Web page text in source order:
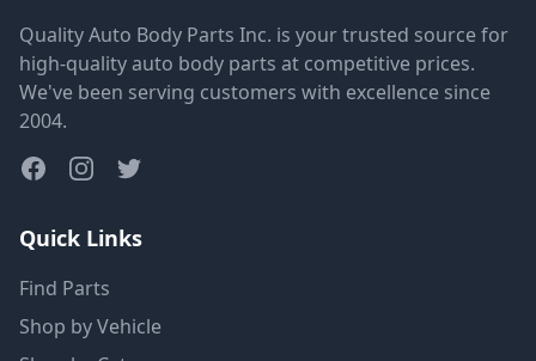
Quality Auto Body Parts Inc. is your trusted source for
high-quality auto body parts at competitive prices.
We've been serving customers with excellence since
2004.
Quick Links
Find Parts
Shop by Vehicle